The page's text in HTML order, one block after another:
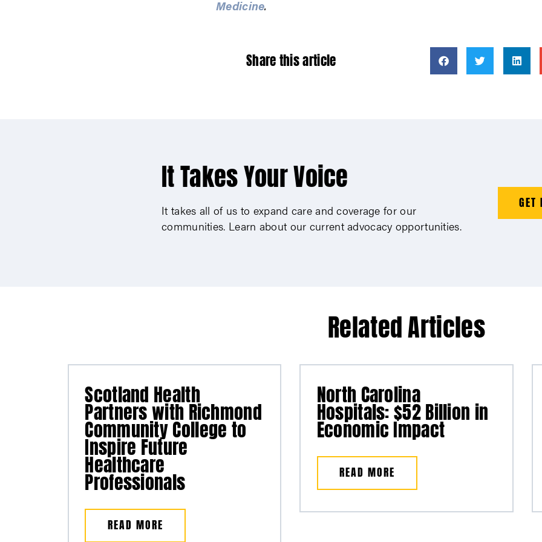
Medicine.
Share this article
It Takes Your Voice
It takes all of us to expand care and coverage for our
communities. Learn about our current advocacy opportunities.
GET
Related Articles
Scotland Health
Partners with Richmond
Community College to
Inspire Future
Healthcare
Professionals
READ MORE
North Carolina
Hospitals: $52 Billion in
Economic Impact
READ MORE